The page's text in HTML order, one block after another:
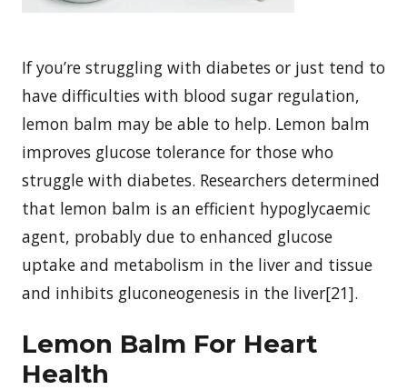
If you’re struggling with diabetes or just tend to
have difficulties with blood sugar regulation,
lemon balm may be able to help. Lemon balm
improves glucose tolerance for those who
struggle with diabetes. Researchers determined
that lemon balm is an efficient hypoglycaemic
agent, probably due to enhanced glucose
uptake and metabolism in the liver and tissue
and inhibits gluconeogenesis in the liver[21].
Lemon Balm For Heart
Health